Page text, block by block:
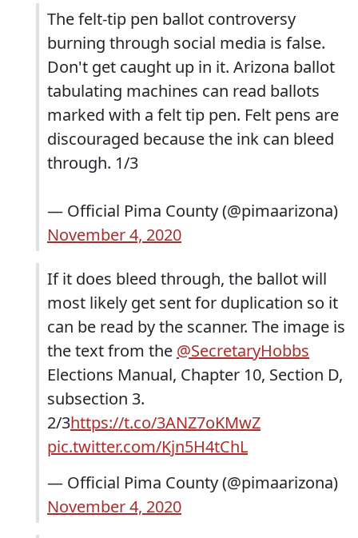
The felt-tip pen ballot controversy
burning through social media is false.
Don't get caught up in it. Arizona ballot
tabulating machines can read ballots
marked with a felt tip pen. Felt pens are
discouraged because the ink can bleed
through. 1/3
— Official Pima County (@pimaarizona)
November 4, 2020
If it does bleed through, the ballot will
most likely get sent for duplication so it
can be read by the scanner. The image is
the text from the @SecretaryHobbs
Elections Manual, Chapter 10, Section D,
subsection 3.
2/3https://t.co/3ANZ7oKMwZ
pic.twitter.com/Kjn5H4tChL
— Official Pima County (@pimaarizona)
November 4, 2020